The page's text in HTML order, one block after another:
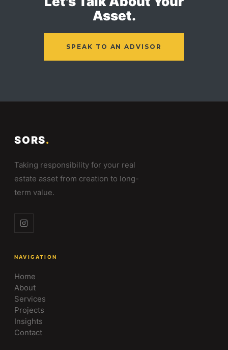
Asset.
SPEAK TO AN ADVISOR
SORS.
Taking responsibility for your real
estate asset from creation to long-
term value.
NAVIGATION
Home
About
Services
Projects
Insights
Contact